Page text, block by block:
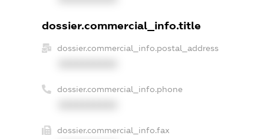
dossier.commercial_info.title
dossier.commercial_info.postal_address
dossier.commercial_info.phone
dossier.commercial_info.fax